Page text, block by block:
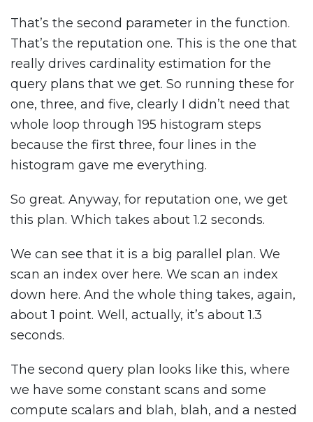
That’s the second parameter in the function.
That’s the reputation one. This is the one that
really drives cardinality estimation for the
query plans that we get. So running these for
one, three, and five, clearly I didn’t need that
whole loop through 195 histogram steps
because the first three, four lines in the
histogram gave me everything.
So great. Anyway, for reputation one, we get
this plan. Which takes about 1.2 seconds.
We can see that it is a big parallel plan. We
scan an index over here. We scan an index
down here. And the whole thing takes, again,
about 1 point. Well, actually, it’s about 1.3
seconds.
The second query plan looks like this, where
we have some constant scans and some
compute scalars and blah, blah, and a nested